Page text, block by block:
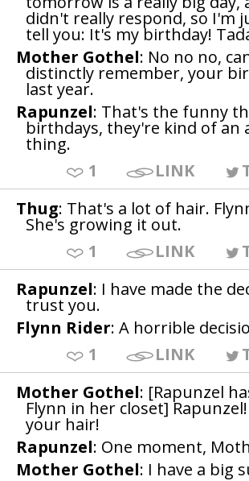
didn't really respond, so I'm
tell you: It's my birthday!
Mother Gothel: No no no,
distinctly remember, your
last year.
Rapunzel: That's the funny
birthdays, they're kind of an
thing.
1
LINK
Thug: That's a lot of hair.
She's growing it out.
1
LINK
Rapunzel: I have made the
trust you.
Flynn Rider: A horrible
1
LINK
Mother Gothel: [Rapunzel
Flynn in her closet]
your hair!
Rapunzel: One moment,
Mother Gothel: I have a big